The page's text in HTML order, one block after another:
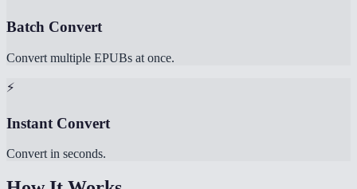
Batch Convert
Convert multiple EPUBs at once.
⚡
Instant Convert
Convert in seconds.